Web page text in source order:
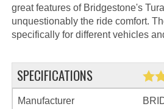
great features of Bridgestone's
unquestionably the ride comfort.
specifically for different vehicles
SPECIFICATIONS
Manufacturer